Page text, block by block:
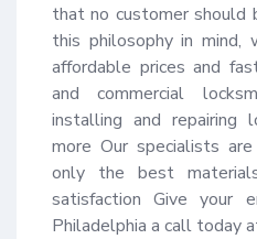
that no customer
this philosophy in mind,
affordable prices and
and commercial
installing and repairing
more Our specialists
only the best
satisfaction Give your
Philadelphia a call